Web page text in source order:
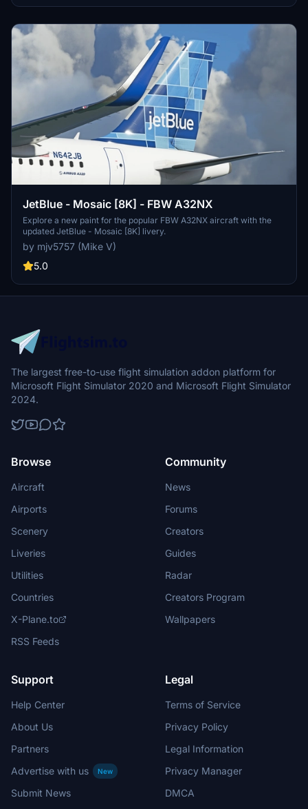
JetBlue - Mosaic [8K] - FBW A32NX
Explore a new paint for the popular FBW A32NX aircraft with the
updated JetBlue - Mosaic [8K] livery.
by mjv5757 (Mike V)
5.0
The largest free-to-use flight simulation addon platform for
Microsoft Flight Simulator 2020 and Microsoft Flight Simulator
2024.
Browse
Aircraft
Airports
Scenery
Liveries
Utilities
Countries
X-Plane.to
RSS Feeds
Community
News
Forums
Creators
Guides
Radar
Creators Program
Wallpapers
Support
Help Center
About Us
Partners
Advertise with us
New
Submit News
Legal
Terms of Service
Privacy Policy
Legal Information
Privacy Manager
DMCA